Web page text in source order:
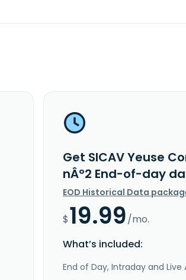
Get SICAV Yeuse
nÂ°2 End-of-day
EOD Historical Data
$19.99/mo.
What’s included:
End of Day, Intraday and Live